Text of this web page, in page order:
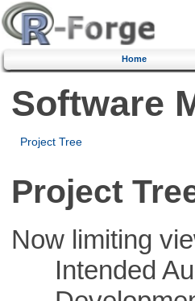
Home
Software
Project Tree
Project
Now limiting
Intended